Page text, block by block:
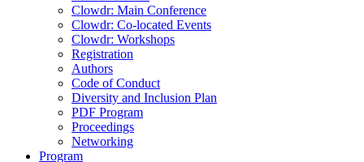
Clowdr: Main Conference
Clowdr: Co-located Events
Clowdr: Workshops
Registration
Authors
Code of Conduct
Diversity and Inclusion Plan
PDF Program
Proceedings
Networking
Program